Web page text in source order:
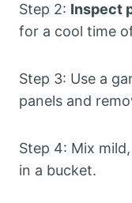
Step 2: Inspect
for a cool time
Step 3: Use a
panels and
Step 4: Mix mild,
in a bucket.